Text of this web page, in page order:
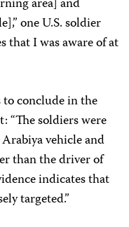
area] and
one U.S. soldier
that I was aware of at
conclude in the
“The soldiers were
vehicle and
than the driver of
indicates that
targeted.”